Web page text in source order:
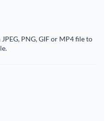
PNG, GIF or MP4 file to